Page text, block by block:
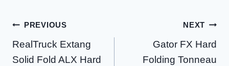
Post
navigation
PREVIOUS
RealTruck Extang
Solid Fold ALX Hard
NEXT
Gator FX Hard
Folding Tonneau